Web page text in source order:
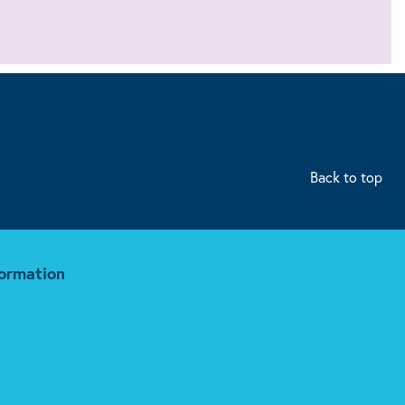
Back to top